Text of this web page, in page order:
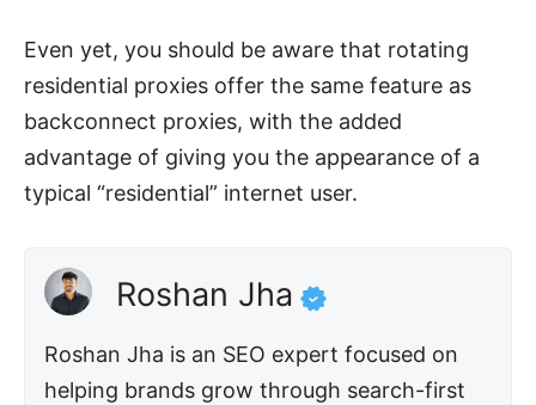
Even yet, you should be aware that rotating
residential proxies offer the same feature as
backconnect proxies, with the added
advantage of giving you the appearance of a
typical “residential” internet user.
Roshan Jha
Roshan Jha is an SEO expert focused on
helping brands grow through search-first